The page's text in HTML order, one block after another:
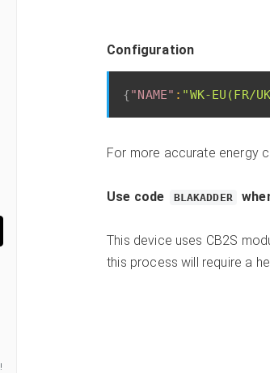
Configuration
{"NAME" : "WK-EU(FR/
For more accurate energy
Use code BLAKADDER
This device uses CB2S
this process will require a